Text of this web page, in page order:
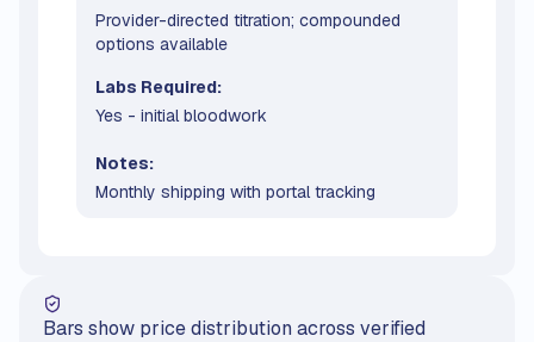
Provider-directed titration; compounded
options available
Labs Required:
Yes - initial bloodwork
Notes:
Monthly shipping with portal tracking
Bars show price distribution across verified